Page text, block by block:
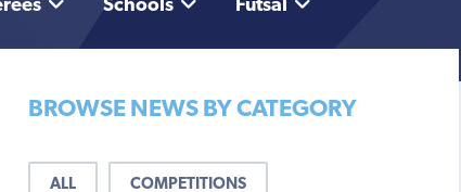
Schools Futsal
BROWSE NEWS BY CATEGORY
ALL COMPETITIONS